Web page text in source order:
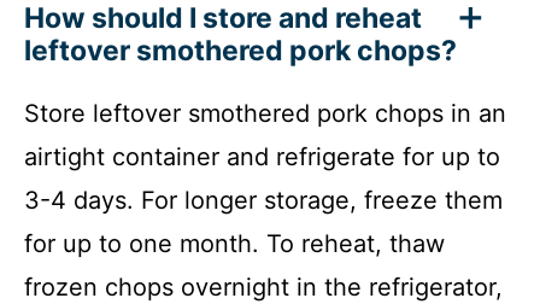
How should I store and reheat
leftover smothered pork chops?
Store leftover smothered pork chops in an
airtight container and refrigerate for up to
3-4 days. For longer storage, freeze them
for up to one month. To reheat, thaw
frozen chops overnight in the refrigerator,